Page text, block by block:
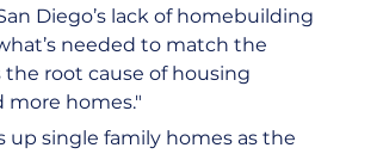
Diego’s lack of homebuilding
needed to match the
root cause of housing
more homes."
up single family homes as the